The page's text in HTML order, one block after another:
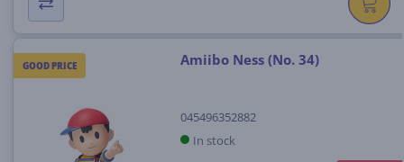
GOOD PRICE Amiibo Ness (No. 34)
045496352882
In stock